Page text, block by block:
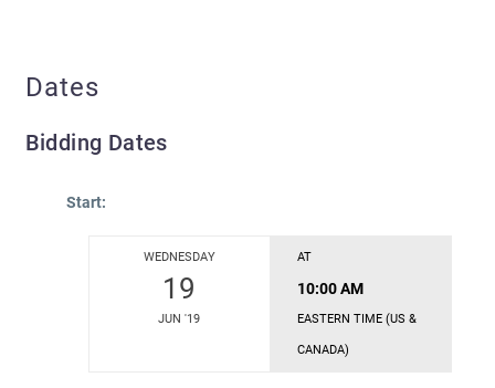
Dates
Bidding Dates
Start:
WEDNESDAY
19
JUN '19
AT
10:00 AM
EASTERN TIME (US &
CANADA)